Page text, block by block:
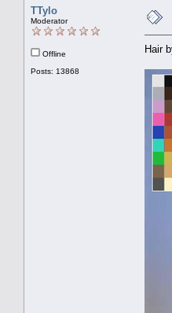
TTylo
Moderator
Offline
Posts: 13868
Hair